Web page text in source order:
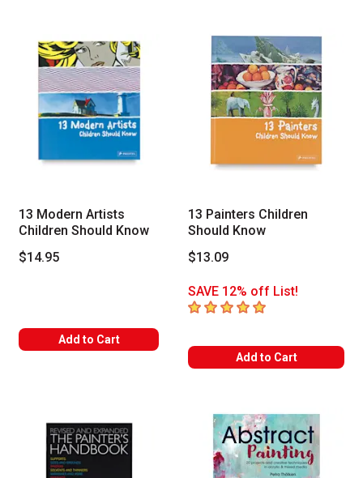
13 Modern Artists
Children Should Know
$14.95
Add to Cart
13 Painters Children
Should Know
$13.09
SAVE 12% off List!
5out of 5 stars
Add to Cart